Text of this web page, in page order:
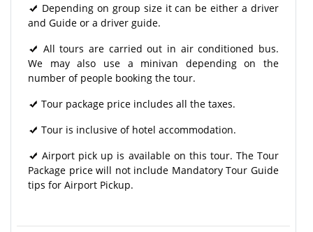
Depending on group size it can be either a driver
and Guide or a driver guide.
All tours are carried out in air conditioned bus.
We may also use a minivan depending on the
number of people booking the tour.
Tour package price includes all the taxes.
Tour is inclusive of hotel accommodation.
Airport pick up is available on this tour. The Tour
Package price will not include Mandatory Tour Guide
tips for Airport Pickup.